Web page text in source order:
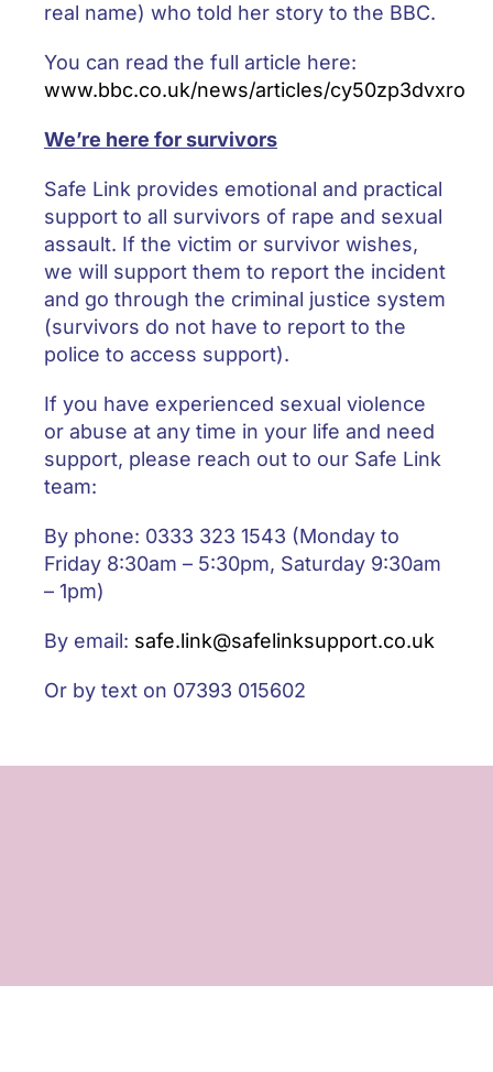
real name) who told her story to the BBC.
You can read the full article here:
www.bbc.co.uk/news/articles/cy50zp3dvxro
We’re here for survivors
Safe Link provides emotional and practical
support to all survivors of rape and sexual
assault. If the victim or survivor wishes,
we will support them to report the incident
and go through the criminal justice system
(survivors do not have to report to the
police to access support).
If you have experienced sexual violence
or abuse at any time in your life and need
support, please reach out to our Safe Link
team:
By phone: 0333 323 1543 (Monday to
Friday 8:30am – 5:30pm, Saturday 9:30am
– 1pm)
By email: safe.link@safelinksupport.co.uk
Or by text on 07393 015602